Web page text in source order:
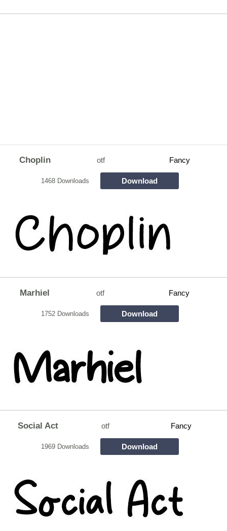
Choplin otf Fancy
1468 Downloads Download
Marhiel otf Fancy
1752 Downloads Download
Social Act otf Fancy
1969 Downloads Download